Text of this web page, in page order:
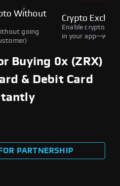
Without
going
Crypto
Enable crypto
in your
Buying 0x (ZRX)
& Debit Card
PARTNERSHIP